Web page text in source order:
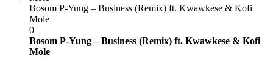
Bosom P-Yung – Business (Remix) ft. Kwawkese & Kofi
Mole
0
Bosom P-Yung – Business (Remix) ft. Kwawkese & Kofi
Mole